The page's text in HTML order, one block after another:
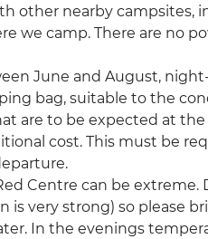
other nearby campsites,
we camp. There are no
June and August,
bag, suitable to the
are to be expected at the
cost. This must be
Centre can be
is very strong) so please
In the evenings